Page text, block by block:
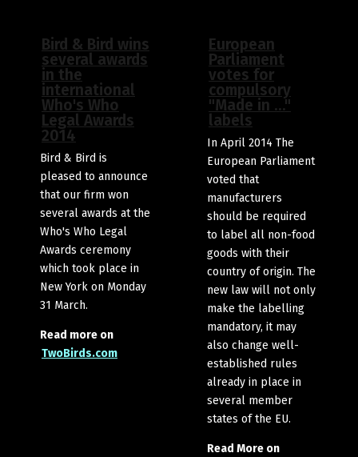
Bird & Bird wins
several awards
in the
international
Who's Who
Legal Awards
2014
Bird & Bird is
pleased to announce
that our firm won
several awards at the
Who's Who Legal
Awards ceremony
which took place in
New York on Monday
31 March.
Read more on
TwoBirds.com
European
Parliament
votes for
compulsory
"Made in …"
labels
In April 2014 The
European Parliament
voted that
manufacturers
should be required
to label all non-food
goods with their
country of origin. The
new law will not only
make the labelling
mandatory, it may
also change well-
established rules
already in place in
several member
states of the EU.
Read More on